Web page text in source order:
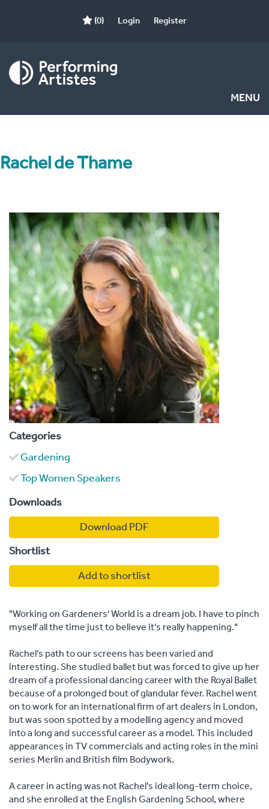
(0) Login Register
MENU
Rachel de Thame
Categories
Gardening
Top Women Speakers
Downloads
Download PDF
Shortlist
Add to shortlist
"Working on Gardeners' World is a dream job. I have to pinch
myself all the time just to believe it's really happening."
Rachel's path to our screens has been varied and
interesting. She studied ballet but was forced to give up her
dream of a professional dancing career with the Royal Ballet
because of a prolonged bout of glandular fever. Rachel went
on to work for an international firm of art dealers in London,
but was soon spotted by a modelling agency and moved
into a long and successful career as a model. This included
appearances in TV commercials and acting roles in the mini
series Merlin and British film Bodywork.
A career in acting was not Rachel's ideal long-term choice,
and she enrolled at the English Gardening School, where